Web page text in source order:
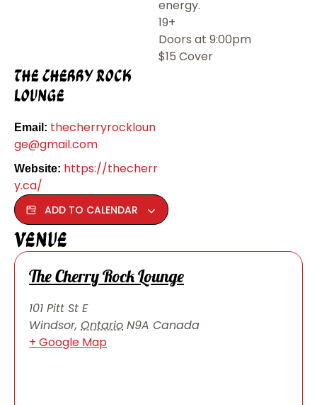
energy.
19+
Doors at 9:00pm
$15 Cover
The Cherry Rock
Lounge
Email: thecherryrockloun
ge@gmail.com
Website: https://thecherr
y.ca/
ADD TO CALENDAR
Venue
The Cherry Rock Lounge
101 Pitt St E
Windsor, Ontario N9A Canada
+ Google Map